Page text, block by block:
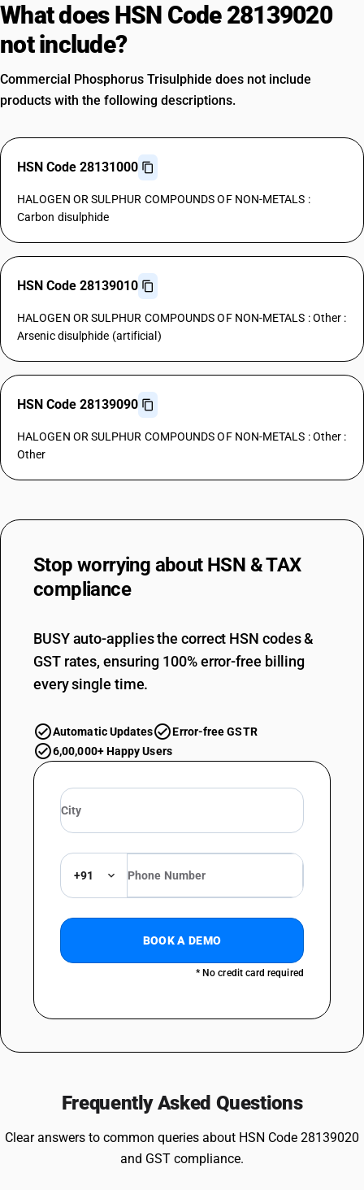
What does HSN Code 28139020
not include?
Commercial Phosphorus Trisulphide does not include
products with the following descriptions.
HSN Code 28131000
HALOGEN OR SULPHUR COMPOUNDS OF NON-METALS :
Carbon disulphide
HSN Code 28139010
HALOGEN OR SULPHUR COMPOUNDS OF NON-METALS : Other :
Arsenic disulphide (artificial)
HSN Code 28139090
HALOGEN OR SULPHUR COMPOUNDS OF NON-METALS : Other :
Other
Stop worrying about HSN & TAX
compliance
BUSY auto-applies the correct HSN codes &
GST rates, ensuring 100% error-free billing
every single time.
Automatic Updates
Error-free GSTR
6,00,000+ Happy Users
+91
BOOK A DEMO
* No credit card required
Frequently Asked Questions
Clear answers to common queries about HSN Code 28139020
and GST compliance.